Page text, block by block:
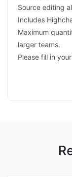
Source editing
Includes
Maximum
larger teams.
Please fill in